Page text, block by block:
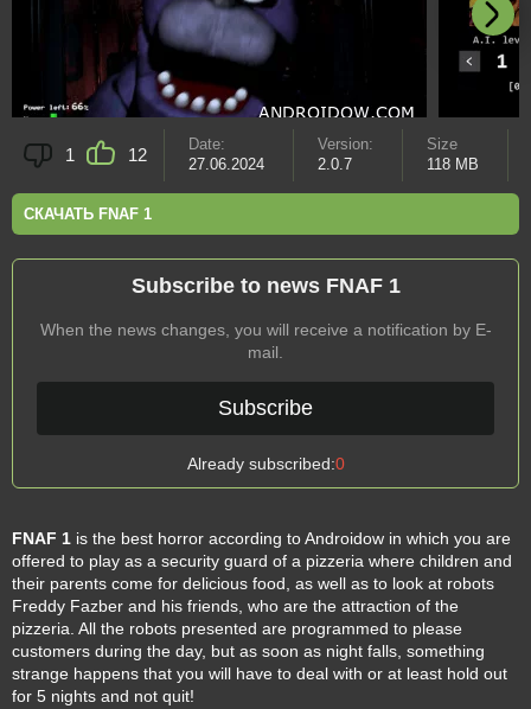
1 12
Date:
27.06.2024
Version:
2.0.7
Size
118 MB
СКАЧАТЬ FNAF 1
Subscribe to news FNAF 1
When the news changes, you will receive a notification by E-
mail.
Subscribe
Already subscribed:0
FNAF 1 is the best horror according to Androidow in which you are
offered to play as a security guard of a pizzeria where children and
their parents come for delicious food, as well as to look at robots
Freddy Fazber and his friends, who are the attraction of the
pizzeria. All the robots presented are programmed to please
customers during the day, but as soon as night falls, something
strange happens that you will have to deal with or at least hold out
for 5 nights and not quit!